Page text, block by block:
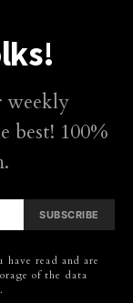
weekly
best! 100%
SUBSCRIBE
read and are
of the data